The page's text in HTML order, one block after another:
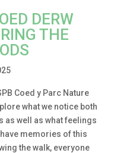
DERW
THE
Coed y Parc Nature
what we notice both
well as what feelings
memories of this
the walk, everyone